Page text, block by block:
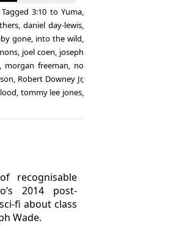
Tagged3:10 to Yuma
,daniel day-lewis
gone, into the wild
, joel coen joseph
morgan freeman
no
Robert Downey Jr,
tommy lee jones
recognisable
2014 post-
fi about class
Wade.